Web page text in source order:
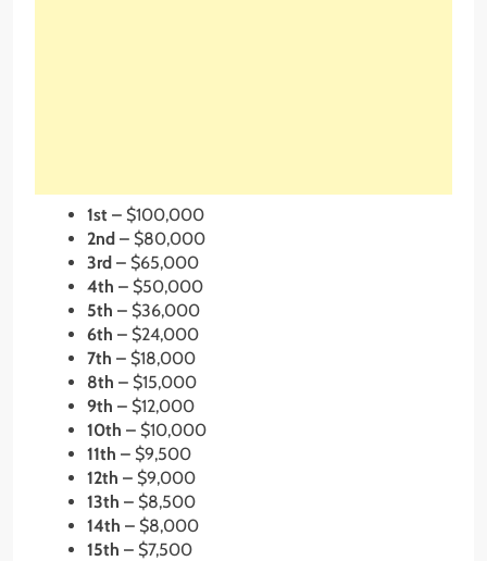
1st – $100,000
2nd – $80,000
3rd – $65,000
4th – $50,000
5th – $36,000
6th – $24,000
7th – $18,000
8th – $15,000
9th – $12,000
10th – $10,000
11th – $9,500
12th – $9,000
13th – $8,500
14th – $8,000
15th – $7,500